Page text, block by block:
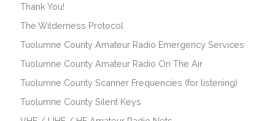
Thank You!
The Wilderness Protocol
Tuolumne County Amateur Radio Emergency Services
Tuolumne County Amateur Radio On The Air
Tuolumne County Scanner Frequencies (for listening)
Tuolumne County Silent Keys